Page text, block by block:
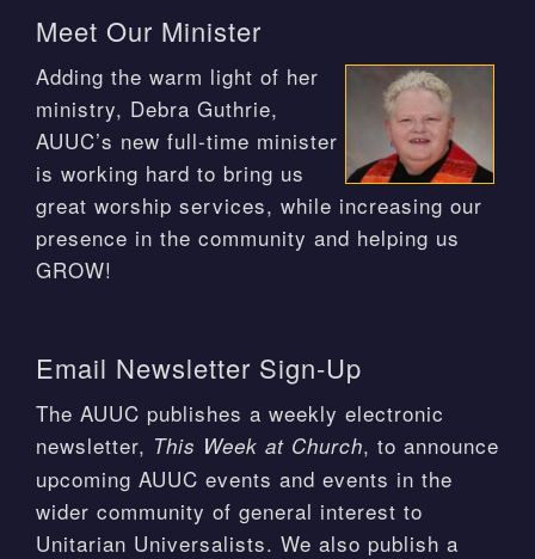
Meet Our Minister
Adding the warm light of her
ministry, Debra Guthrie,
AUUC’s new full-time minister
is working hard to bring us
great worship services, while increasing our
presence in the community and helping us
GROW!
Email Newsletter Sign-Up
The AUUC publishes a weekly electronic
newsletter, This Week at Church, to announce
upcoming AUUC events and events in the
wider community of general interest to
Unitarian Universalists. We also publish a